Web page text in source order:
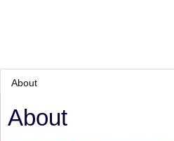
About
About